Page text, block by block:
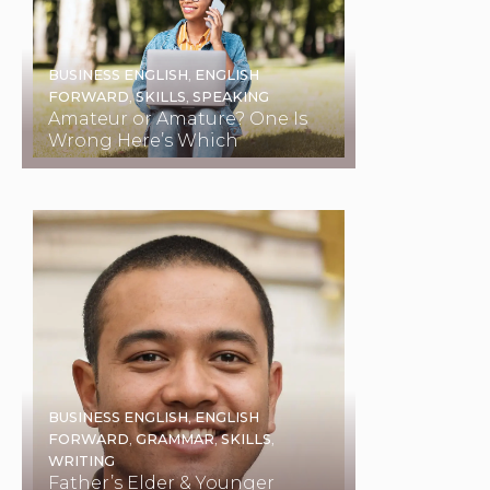
Amateur or Amature? One Is
Wrong Here’s Which
BUSINESS ENGLISH, ENGLISH
FORWARD,SKILLS,SPEAKING
Father’s Elder & Younger
BUSINESS ENGLISH,ENGLISH
FORWARD,GRAMMAR,SKILLS,
WRITING